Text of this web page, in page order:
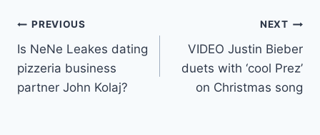
Post
navigation
PREVIOUS
Is NeNe Leakes dating
pizzeria business
partner John Kolaj?
NEXT
VIDEO Justin Bieber
duets with ‘cool Prez’
on Christmas song